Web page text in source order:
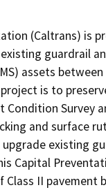
(Caltrans) is
guardrail
assets
is to
Condition
and surface
existing
Capital
II pavement